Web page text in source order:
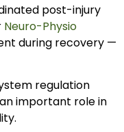
post-injury
Neuro-Physio
during recovery —
regulation
important role in